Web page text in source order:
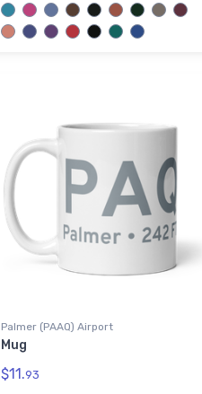
Palmer (PAAQ) Airport
Mug
$11.93